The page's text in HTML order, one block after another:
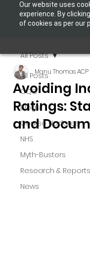
Our website uses
experience. By
of cookies as per our
All Posts
CQC
Blogs
Course Updates
NHS
Myth-Busters
Research & Reports
News
All Posts
Avoiding
Ratings:
and
Manu Thomas